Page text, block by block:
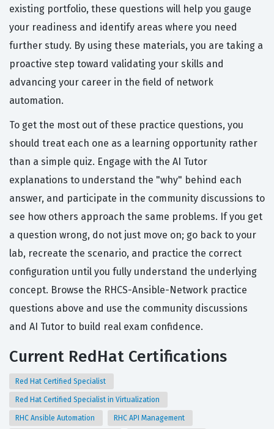
existing portfolio, these questions will help you gauge
your readiness and identify areas where you need
further study. By using these materials, you are taking a
proactive step toward validating your skills and
advancing your career in the field of network
automation.
To get the most out of these practice questions, you
should treat each one as a learning opportunity rather
than a simple quiz. Engage with the AI Tutor
explanations to understand the "why" behind each
answer, and participate in the community discussions to
see how others approach the same problems. If you get
a question wrong, do not just move on; go back to your
lab, recreate the scenario, and practice the correct
configuration until you fully understand the underlying
concept. Browse the RHCS-Ansible-Network practice
questions above and use the community discussions
and AI Tutor to build real exam confidence.
Current RedHat Certifications
Red Hat Certified Specialist
Red Hat Certified Specialist in Virtualization
RHC Ansible Automation RHC API Management